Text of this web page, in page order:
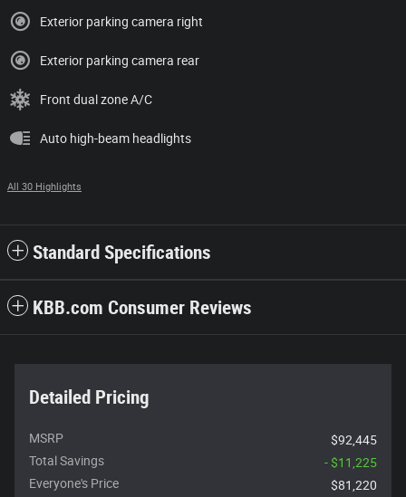
Exterior parking camera right
Exterior parking camera rear
Front dual zone A/C
Auto high-beam headlights
All 30 Highlights
Standard Specifications
KBB.com Consumer Reviews
Detailed Pricing
MSRP
$92,445
Total Savings
- $11,225
Everyone's Price
$81,220